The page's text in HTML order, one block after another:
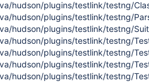
hudson/plugins/testlink/testng/
hudson/plugins/testlink/testng/
hudson/plugins/testlink/testng/
hudson/plugins/testlink/testng/
hudson/plugins/testlink/testng/
hudson/plugins/testlink/testng/
hudson/plugins/testlink/testng/